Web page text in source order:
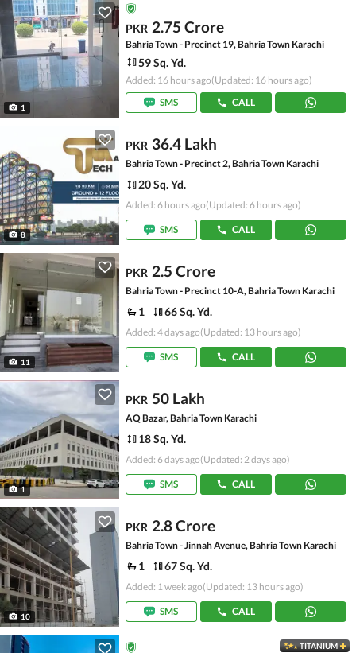
1
PKR 2.75 Crore
Bahria Town - Precinct 19, Bahria Town Karachi
59 Sq. Yd.
Added: 16 hours ago(Updated: 16 hours ago)
SMS
CALL
8
PKR 36.4 Lakh
Bahria Town - Precinct 2, Bahria Town Karachi
20 Sq. Yd.
Added: 6 hours ago(Updated: 6 hours ago)
SMS CALL
11
PKR 2.5 Crore
Bahria Town - Precinct 10-A, Bahria Town Karachi
1 66 Sq. Yd.
Added: 4 days ago(Updated: 13 hours ago)
SMS CALL
1
PKR 50 Lakh
AQ Bazar, Bahria Town Karachi
18 Sq. Yd.
Added: 6 days ago(Updated: 2 days ago)
SMS CALL
10
PKR 2.8 Crore
Bahria Town - Jinnah Avenue, Bahria Town Karachi
1 67 Sq. Yd.
Added: 1 week ago(Updated: 13 hours ago)
SMS CALL
TITANIUM